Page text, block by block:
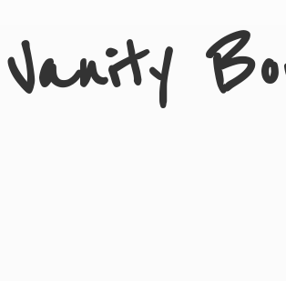
Vanity